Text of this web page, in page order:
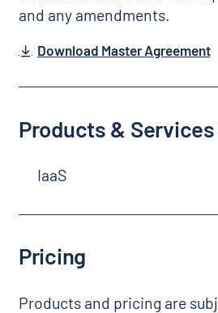
and any amendments.
Download Master Agreement
Products &
IaaS
Pricing
Products and pricing are